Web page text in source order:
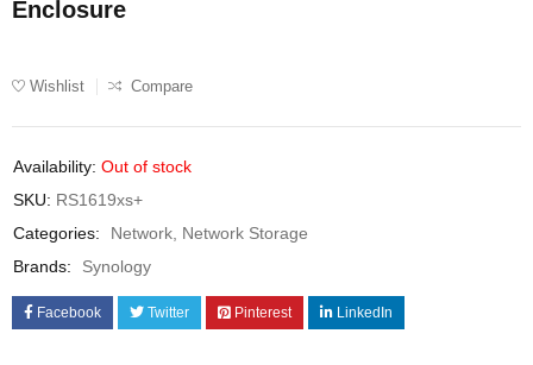
Enclosure
Wishlist Compare
Availability: Out of stock
SKU: RS1619xs+
Categories:
Network Network Storage
Brands:
Synology
Facebook Twitter Pinterest LinkedIn